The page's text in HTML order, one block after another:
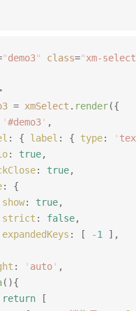
"demo3" class="xm-
= xmSelect . render({
'#demo3 ' ,
: { label : { type: '
: true,
: true,
:
{
		show
: true,
		strict
: false,
		expandedKeys
: [ -1
],
: ' auto ' ,
(){
		return
[